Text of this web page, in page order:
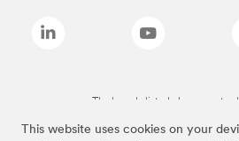
This website uses cookies on your
The brands listed above are